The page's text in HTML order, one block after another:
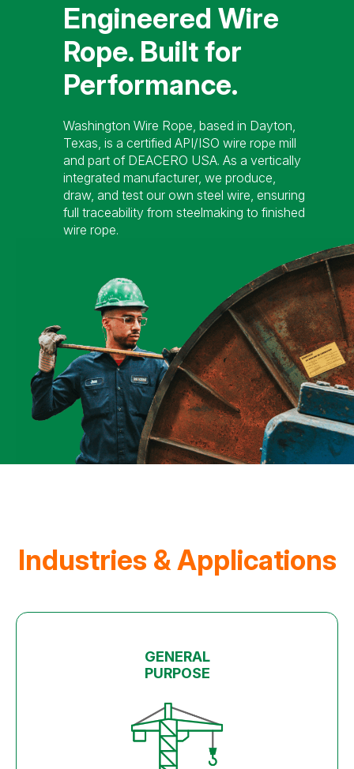
Engineered Wire
Rope. Built for
Performance.
Washington Wire Rope, based in Dayton,
Texas, is a certified API/ISO wire rope mill
and part of DEACERO USA. As a vertically
integrated manufacturer, we produce,
draw, and test our own steel wire, ensuring
full traceability from steelmaking to finished
wire rope.
Industries & Applications
GENERAL
PURPOSE